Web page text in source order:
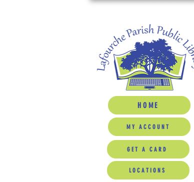
HOME
MY ACCOUNT
GET A CARD
LOCATIONS